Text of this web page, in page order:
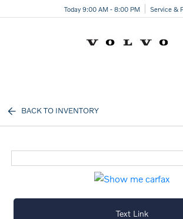
Today 9:00 AM - 8:00 PM Service &
BACK TO INVENTORY
Text Link